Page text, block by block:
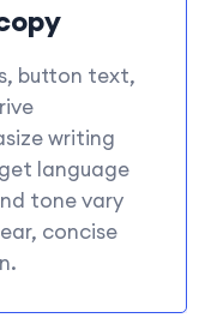
button text,
writing
language
tone vary
concise